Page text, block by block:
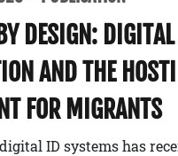
DESIGN: DIGITAL
AND THE
FOR MIGRANTS
ID systems has